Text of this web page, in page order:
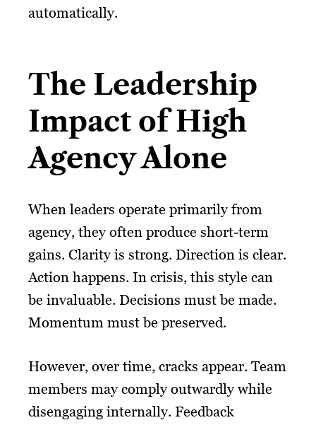
automatically.
The Leadership
Impact of High
Agency Alone
When leaders operate primarily from
agency, they often produce short-term
gains. Clarity is strong. Direction is clear.
Action happens. In crisis, this style can
be invaluable. Decisions must be made.
Momentum must be preserved.
However, over time, cracks appear. Team
members may comply outwardly while
disengaging internally. Feedback